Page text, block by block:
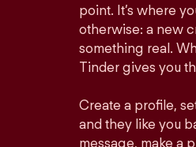
point. It’s where
otherwise: a new
something real.
Tinder gives you
Create a profile,
and they like you
message, make a